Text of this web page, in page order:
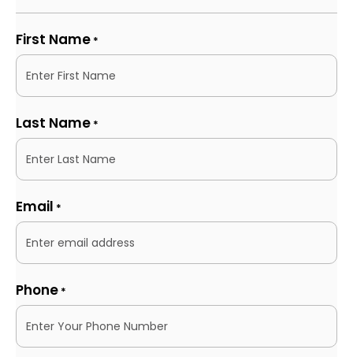
First Name *
Last Name *
Email *
Phone *